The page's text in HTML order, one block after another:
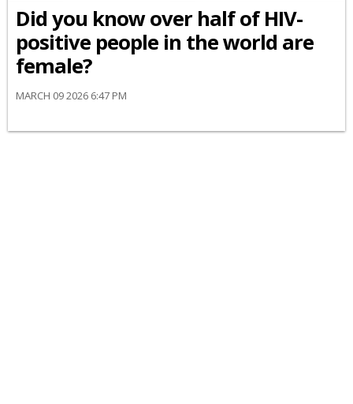
Did you know over half of HIV-
positive people in the world are
female?
MARCH 09 2026 6:47 PM